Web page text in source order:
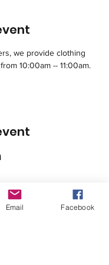
we provide clothing
10:00am -- 11:00am.
Email Facebook